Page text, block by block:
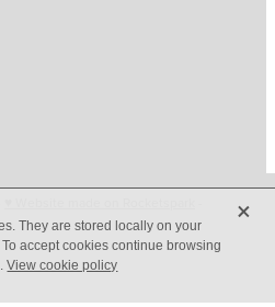
They are stored locally on your
accept cookies continue browsing
View cookie policy
X